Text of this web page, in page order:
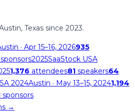
Texas since 2023.
· Apr 15–16, 2026935
sponsors2025SaaStock USA
1,376 attendees81 speakers64
2024Austin · May 13–15, 20241,194
sponsors
→